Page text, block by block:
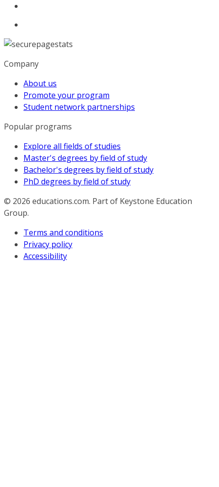
Company
About us
Promote your program
Student network partnerships
Popular programs
Explore all fields of studies
Master's degrees by field of study
Bachelor's degrees by field of study
PhD degrees by field of study
© 2026 educations.com. Part of Keystone Education
Group.
Terms and conditions
Privacy policy
Accessibility